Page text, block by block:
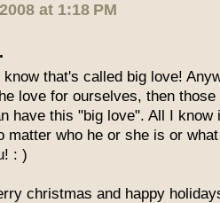
at 1:18 PM
know that's called big love!
love for ourselves, then
have this "big love". All I know
matter who he or she is or
: )
christmas and happy